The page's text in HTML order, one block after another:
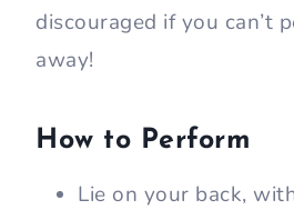
discouraged if you can’t
away!
How to Perform
Lie on your back,